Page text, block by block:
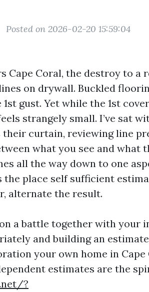
Posted on 2026-02-20 15:59:04
Cape Coral, the destroy to a
on drywall. Buckled
gust. Yet while the 1st
strangely small. I’ve sat
curtain, reviewing line
what you see and what
all the way down to one
the place self sufficient
alternate the result.
a battle together with your
and building an
your own home in Cape
estimates are the
?